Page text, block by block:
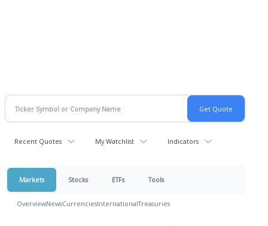
Recent Quotes My Watchlist Indicators
Markets Stocks ETFs Tools
OverviewNewsCurrenciesInternationalTreasuries